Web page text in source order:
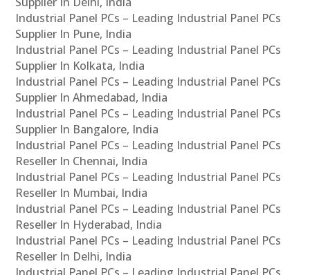
Industrial Panel PCs – Leading Industrial Panel PCs
Supplier In Pune, India
Industrial Panel PCs – Leading Industrial Panel PCs
Supplier In Kolkata, India
Industrial Panel PCs – Leading Industrial Panel PCs
Supplier In Ahmedabad, India
Industrial Panel PCs – Leading Industrial Panel PCs
Supplier In Bangalore, India
Industrial Panel PCs – Leading Industrial Panel PCs
Reseller In Chennai, India
Industrial Panel PCs – Leading Industrial Panel PCs
Reseller In Mumbai, India
Industrial Panel PCs – Leading Industrial Panel PCs
Reseller In Hyderabad, India
Industrial Panel PCs – Leading Industrial Panel PCs
Reseller In Delhi, India